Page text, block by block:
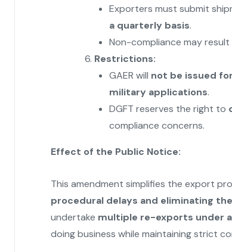
Exporters must submit
a quarterly basis.
Non-compliance may result
Restrictions:
GAER will not be issued
military applications.
DGFT reserves the right to
compliance concerns.
Effect of the Public Notice:
This amendment simplifies the export
procedural delays and eliminating
undertake multiple re-exports under
doing business while maintaining strict